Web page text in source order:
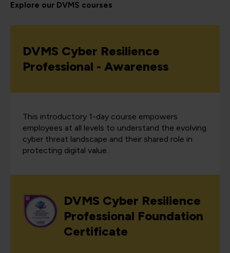
Explore our DVMS courses
DVMS Cyber Resilience
Professional - Awareness
This introductory 1-day course empowers
employees at all levels to understand the evolving
cyber threat landscape and their shared role in
protecting digital value.
DVMS Cyber Resilience
Professional Foundation
Certificate